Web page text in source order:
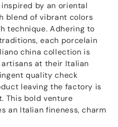
by an oriental
blend of vibrant colors
technique. Adhering to
each porcelain
china collection is
at their Italian
quality check
leaving the factory is
This bold venture
an Italian fineness, charm